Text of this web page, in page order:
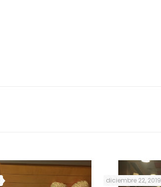
diciembre 22, 2019